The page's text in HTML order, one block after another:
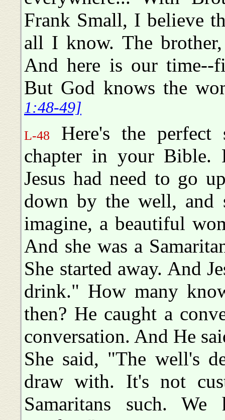
Frank Small, I believe
all I know. The
And here is our time--
But God knows the
1:48-49]
L-48
Here's the
chapter in your Bible.
Jesus had need to go
down by the well, and
imagine, a beautiful
And she was a
She started away. And
drink." How many
then? He caught a
conversation. And He
She said, "The well's
draw with. It's not
Samaritans such.